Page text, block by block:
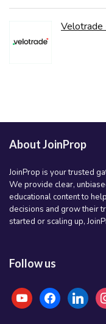
Velotrade
About JoinProp
JoinProp is your trusted
We provide clear,
educational content to
decisions and grow their
started or scaling up,
Follow us